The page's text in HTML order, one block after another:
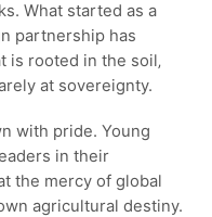
What started as a
partnership has
is rooted in the soil‚
at sovereignty.
with pride. Young
in their
the mercy of global
agricultural destiny.